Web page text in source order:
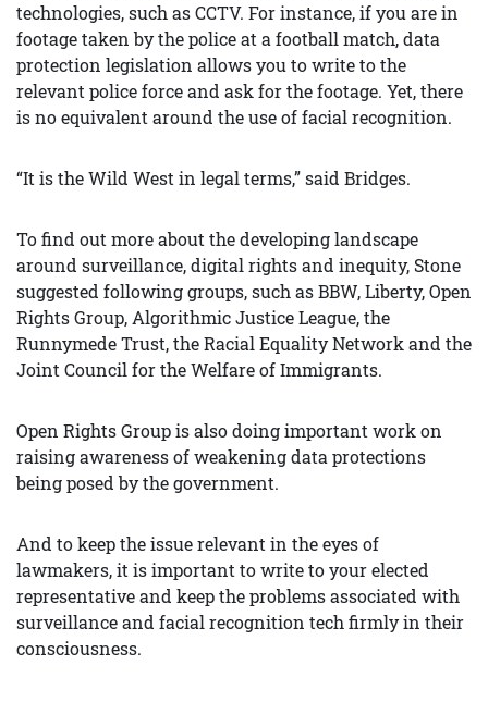
technologies, such as CCTV. For instance, if you are in
footage taken by the police at a football match, data
protection legislation allows you to write to the
relevant police force and ask for the footage. Yet, there
is no equivalent around the use of facial recognition.
“It is the Wild West in legal terms,” said Bridges.
To find out more about the developing landscape
around surveillance, digital rights and inequity, Stone
suggested following groups, such as BBW, Liberty, Open
Rights Group, Algorithmic Justice League, the
Runnymede Trust, the Racial Equality Network and the
Joint Council for the Welfare of Immigrants.
Open Rights Group is also doing important work on
raising awareness of weakening data protections
being posed by the government.
And to keep the issue relevant in the eyes of
lawmakers, it is important to write to your elected
representative and keep the problems associated with
surveillance and facial recognition tech firmly in their
consciousness.